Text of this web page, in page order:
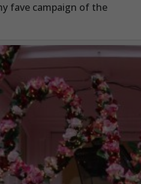
fave campaign of the